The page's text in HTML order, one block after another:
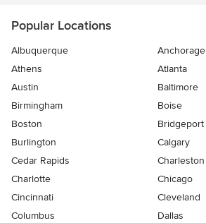
Popular Locations
Albuquerque
Anchorage
Athens
Atlanta
Austin
Baltimore
Birmingham
Boise
Boston
Bridgeport
Burlington
Calgary
Cedar Rapids
Charleston
Charlotte
Chicago
Cincinnati
Cleveland
Columbus
Dallas